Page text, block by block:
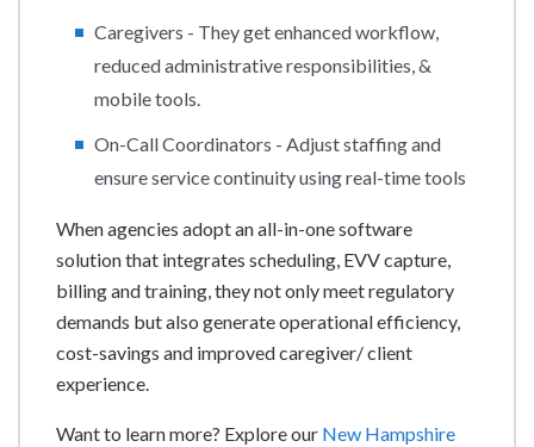
Caregivers - They get enhanced workflow,
reduced administrative responsibilities, &
mobile tools.
On-Call Coordinators - Adjust staffing and
ensure service continuity using real-time tools
When agencies adopt an all-in-one software
solution that integrates scheduling, EVV capture,
billing and training, they not only meet regulatory
demands but also generate operational efficiency,
cost-savings and improved caregiver/ client
experience.
Want to learn more? Explore our New Hampshire